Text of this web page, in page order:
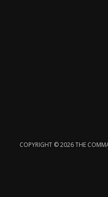
COPYRIGHT © 2026 THE